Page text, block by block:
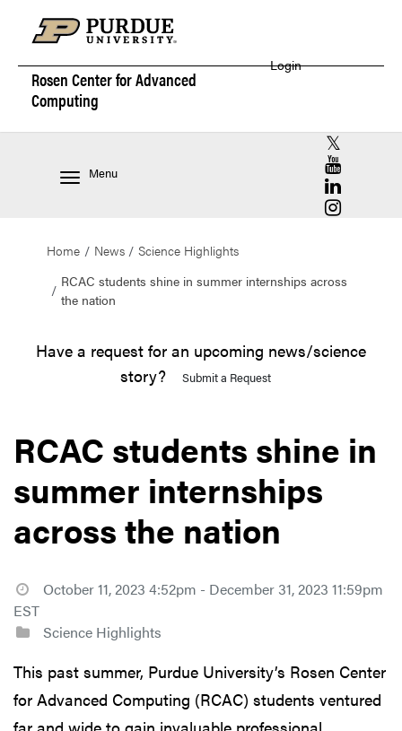
Rosen Center forAdvanced
Computing
Login
Menu
RCAC X
RCAC
RCAC
RCAC
Home News
Science Highlights
RCAC students shine in summer internships across
the nation
Have a request for an upcoming news/science
story?
Submit a Request
RCAC students shine in
summer internships
across the nation
October 11, 2023 4:52pm - December 31, 2023 11:59pm
EST
Science Highlights
This past summer, Purdue University’s Rosen Center
for Advanced Computing (RCAC) students ventured